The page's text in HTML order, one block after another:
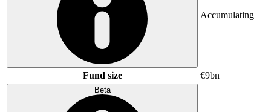
Accumulating
Fund size €9bn
Beta